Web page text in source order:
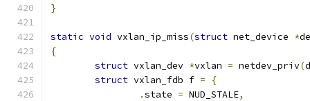
}
static void vxlan_ip_miss(struct net_device *
{
struct vxlan_dev *vxlan = netdev_priv(
struct vxlan_fdb f =
{
.state = NUD_STALE,